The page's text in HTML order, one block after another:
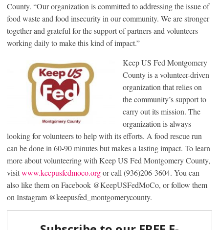
County. “Our organization is committed to addressing the issue of
food waste and food insecurity in our community. We are stronger
together and grateful for the support of partners and volunteers
working daily to make this kind of impact.”
Keep US Fed Montgomery
County is a volunteer-driven
organization that relies on
the community’s support to
carry out its mission. The
organization is always
looking for volunteers to help with its efforts. A food rescue run
can be done in 60-90 minutes but makes a lasting impact. To learn
more about volunteering with Keep US Fed Montgomery County,
visitwww.keepusfedmoco.orgor call (936)206-3604. You can
also like them on Facebook @KeepUSFedMoCo, or follow them
on Instagram @keepusfed_montgomerycounty.